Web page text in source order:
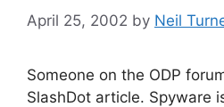
April 25, 2002 by Neil
Someone on the ODP
SlashDot article. Spyware